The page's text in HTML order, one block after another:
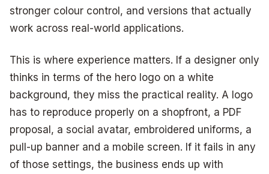
stronger colour control, and versions that actually
work across real-world applications.
This is where experience matters. If a designer only
thinks in terms of the hero logo on a white
background, they miss the practical reality. A logo
has to reproduce properly on a shopfront, a PDF
proposal, a social avatar, embroidered uniforms, a
pull-up banner and a mobile screen. If it fails in any
of those settings, the business ends up with